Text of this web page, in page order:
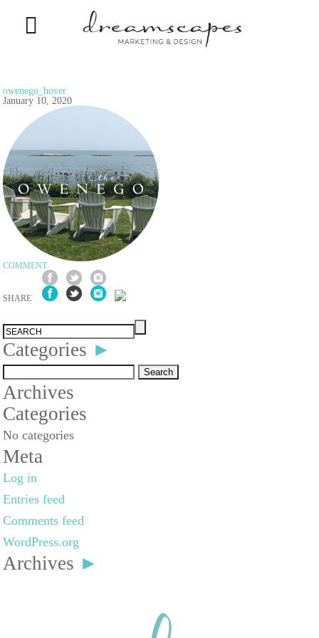
owenego_hover
January 10, 2020
COMMENT
SHARE
Categories ►
Search
for:
Archives
Categories
No categories
Meta
Log in
Entries feed
Comments feed
WordPress.org
Archives ►